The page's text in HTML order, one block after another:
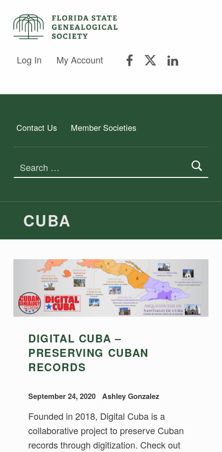
FLORIDA STATE GENEALOGICAL SOCIETY
Log In My Account
Contact Us Member Societies
TAG:
CUBA
DIGITAL CUBA –
PRESERVING CUBAN
RECORDS
September 24, 2020 Ashley Gonzalez
Founded in 2018, Digital Cuba is a
collaborative project to preserve Cuban
records through digitization. Check out